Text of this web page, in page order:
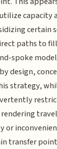
capacity
certain
paths to
spoke
design,
strategy,
transfer